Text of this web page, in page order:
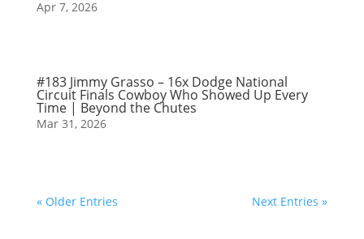
Apr 7, 2026
#183 Jimmy Grasso – 16x Dodge National
Circuit Finals Cowboy Who Showed Up Every
Time | Beyond the Chutes
Mar 31, 2026
« Older Entries Next Entries »